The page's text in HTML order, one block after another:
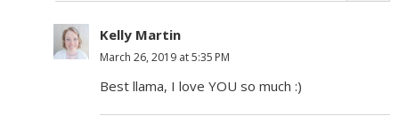
Kelly Martin
March 26, 2019 at 5:35 PM
Best llama, I love YOU so much :)